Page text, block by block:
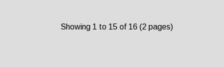
Showing 1 to 15 of 16 (2 pages)